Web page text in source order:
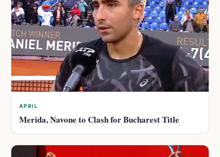
APRIL
Merida, Navone to Clash for Bucharest Title